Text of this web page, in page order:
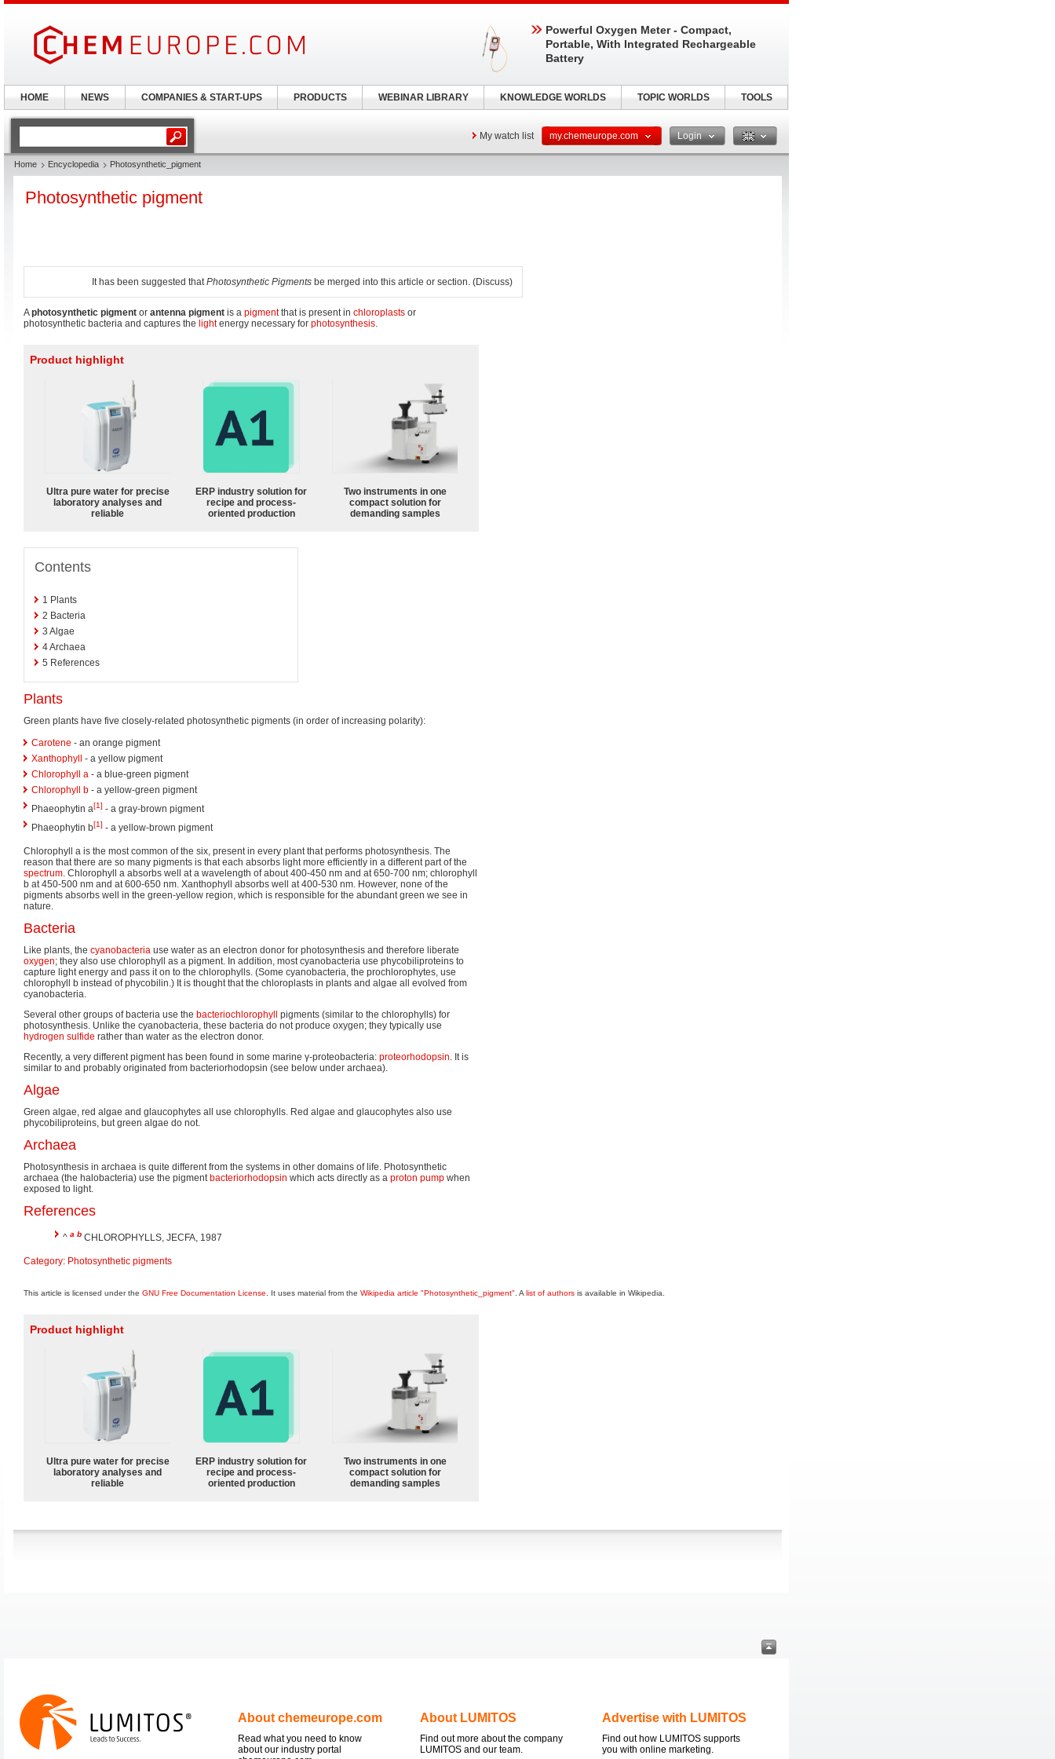
My watch list my.chemeurope.com Login
Home Encyclopedia Photosynthetic_pigment
Photosynthetic pigment
It has been suggested thatPhotosynthetic Pigments be merged into this article or section. (Discuss)
Aphotosynthetic pigment or antenna pigment is a pigmentthat is present in chloroplasts or
photosynthetic bacteria and captures the lightenergy necessary for photosynthesis.
Product highlight
Ultra pure water for precise
laboratory analyses and
reliable
ERP industry solution for
recipe and process-
oriented production
Two instruments in one
compact solution for
demanding samples
Contents
1 Plants
2 Bacteria
3 Algae
4Archaea
5 References
Plants
Green plants have five closely-related photosynthetic pigments (in order of increasing polarity):
Carotene - an orange pigment
Xanthophyll
- a yellow pigment
Chlorophyll a - a blue-green pigment
Chlorophyll b - a yellow-green pigment
Phaeophytin a[1] - a gray-brown pigment
Phaeophytin b[1] - a yellow-brown pigment
Chlorophyll a is the most common of the six, present in every plant that performs photosynthesis. The
reason that there are so many pigments is that each absorbs light more efficiently in a different part of the
spectrum. Chlorophyll a absorbs well at a wavelength of about 400-450 nm and at 650-700 nm; chlorophyll
b at 450-500 nm and at 600-650 nm. Xanthophyll absorbs well at 400-530 nm. However, none of the
pigments absorbs well in the green-yellow region, which is responsible for the abundant green we see in
nature.
Bacteria
Like plants, the cyanobacteria use water as an electron donor for photosynthesis and therefore liberate
oxygen; they also use chlorophyll as a pigment. In addition, most cyanobacteria use phycobiliproteins to
capture light energy and pass it on to the chlorophylls. (Some cyanobacteria, the prochlorophytes, use
chlorophyll b instead of phycobilin.) It is thought that the chloroplasts in plants and algae all evolved from
cyanobacteria.
Several other groups of bacteria use the bacteriochlorophyll
pigments (similar to the chlorophylls) for
photosynthesis. Unlike the cyanobacteria, these bacteria do not produce oxygen; they typically use
hydrogen sulfide rather than water as the electron donor.
Recently, a very different pigment has been found in some marine γ-proteobacteria: proteorhodopsin. It is
similar to and probably originated from bacteriorhodopsin (see below under archaea).
Algae
Green algae, red algae and glaucophytes all use chlorophylls. Red algae and glaucophytes also use
phycobiliproteins, but green algae do not.
Archaea
Photosynthesis in archaea is quite different from the systems in other domains of life. Photosynthetic
archaea (the halobacteria) use the pigment bacteriorhodopsin which acts directly as a proton pump when
exposed to light.
References
^ a b CHLOROPHYLLS, JECFA, 1987
Category: Photosynthetic pigments
This article is licensed under the GNU Free Documentation License . It uses material from the Wikipedia article "Photosynthetic_pigment" . A list of authors is available in Wikipedia.
Product highlight
Ultra pure water for precise
laboratory analyses and
reliable
ERP industry solution for
recipe and process-
oriented production
Two instruments in one
compact solution for
demanding samples
About chemeurope.com
Read what you need to know
about our industry portal
About LUMITOS
Find out more about the company
LUMITOS and our team.
Advertise with LUMITOS
Find out how LUMITOS supports
you with online marketing.
Powerful Oxygen Meter - Compact,
Portable, With Integrated Rechargeable
Battery
HOME NEWS COMPANIES & START-UPS PRODUCTS WEBINAR LIBRARY KNOWLEDGE WORLDS TOPIC WORLDS TOOLS